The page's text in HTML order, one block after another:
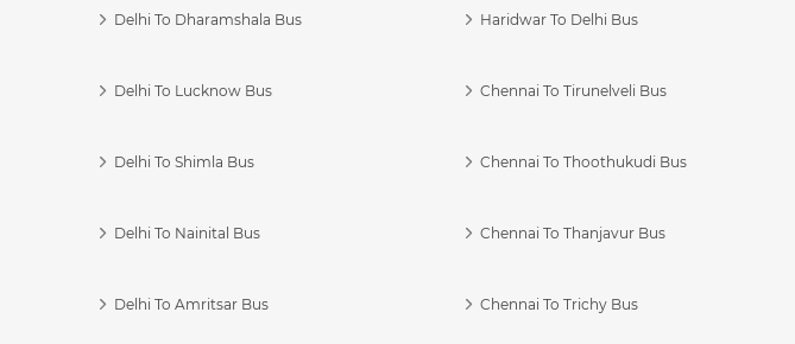
Delhi To Dharamshala Bus
Delhi To Lucknow Bus
Delhi To Shimla Bus
Delhi To Nainital Bus
Delhi To Amritsar Bus
Haridwar To Delhi Bus
Chennai To Tirunelveli Bus
Chennai To Thoothukudi Bus
Chennai To Thanjavur Bus
Chennai To Trichy Bus